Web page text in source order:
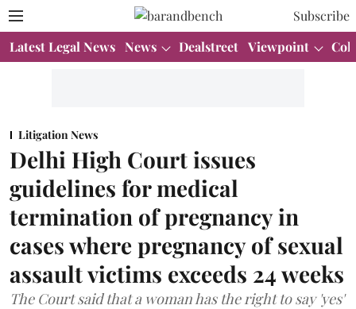
Subscribe
Latest Legal News News Dealstreet Viewpoint
Litigation News
Delhi High Court issues
guidelines for medical
termination of pregnancy in
cases where pregnancy of sexual
assault victims exceeds 24 weeks
The Court said that a woman has the right to say 'yes'